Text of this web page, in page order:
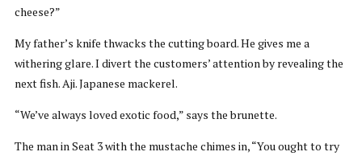
cheese?”
My father’s knife thwacks the cutting board. He gives me a
withering glare. I divert the customers’ attention by revealing the
next fish. Aji. Japanese mackerel.
“We’ve always loved exotic food,” says the brunette.
The man in Seat 3 with the mustache chimes in, “You ought to try